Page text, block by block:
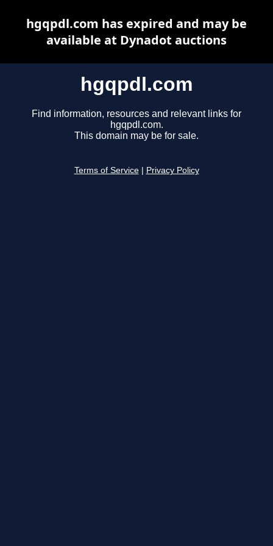
hgqpdl.com
Find information, resources and relevant links for
hgqpdl.com.
This domain may be for sale.
Terms of Service Privacy Policy
hgqpdl.com has expired and may be
available at Dynadot auctions